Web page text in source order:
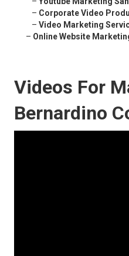
– Corporate Video
– Video Marketing
– Online Website
Videos For
Bernardino